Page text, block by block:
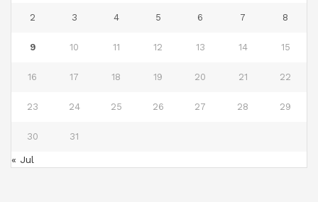
2 3 4 5 6 7 8
9 10 11 12 13 14 15
16 17 18 19 20 21 22
23 24 25 26 27 28 29
30 31
« Jul